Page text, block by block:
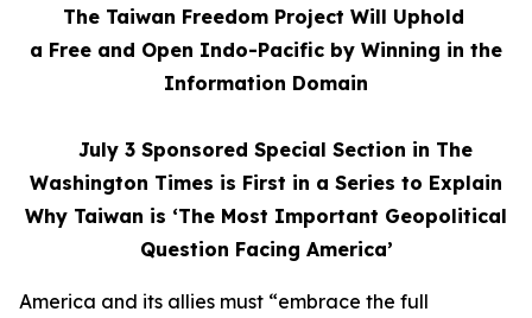
The Taiwan Freedom Project Will Uphold
a Free and Open Indo-Pacific by Winning in the
Information Domain
July 3 Sponsored Special Section in The
Washington Times is First in a Series to Explain
Why Taiwan is ‘The Most Important Geopolitical
Question Facing America’
America and its allies must “embrace the full